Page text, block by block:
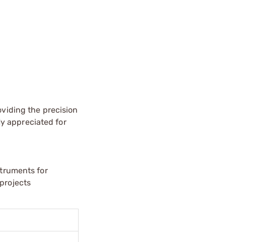
the precision
appreciated for
for